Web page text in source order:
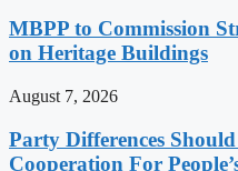
MBPP to Commission
on Heritage Buildings
August 7, 2026
Party Differences
Cooperation For